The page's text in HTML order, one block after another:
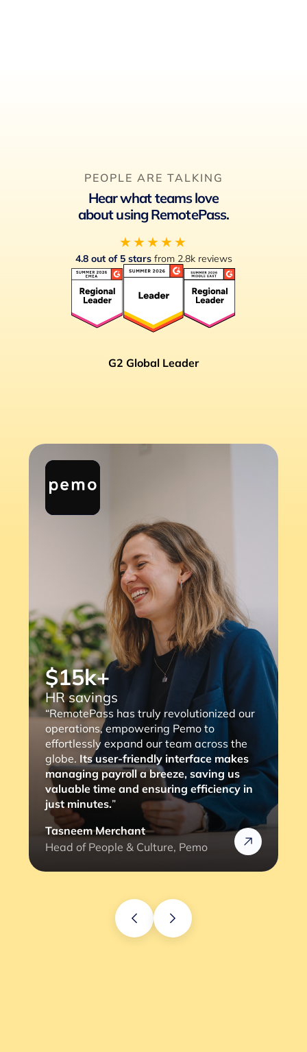
PEOPLE ARE TALKING
Hear what teams love
about using RemotePass.
★★★★★
4.8 out of 5 starsfrom 2.8k reviews
G2 Global Leader
$15k+
HR savings
“RemotePass has truly revolutionized our
operations, empowering Pemo to
effortlessly expand our team across the
globe. Its user-friendly interface makes
managing payroll a breeze, saving us
valuable time and ensuring efficiency in
just minutes.”
Tasneem Merchant
Head of People & Culture, Pemo